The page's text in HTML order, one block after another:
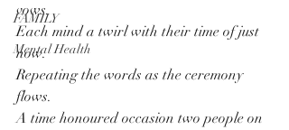
FAMILY
Mental Health
vows.
Each mind a twirl with their time of just
now.
Repeating the words as the ceremony
flows.
A time honoured occasion two people on